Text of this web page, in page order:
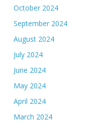
October 2024
September 2024
August 2024
July 2024
June 2024
May 2024
April 2024
March 2024